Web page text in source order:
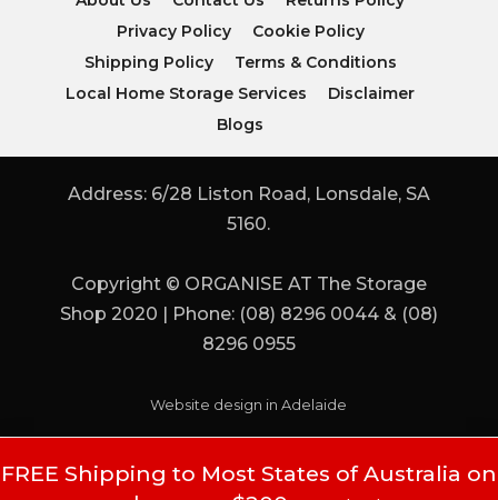
FREE Shipping to Most States of Australia on
Privacy Policy
Cookie Policy
Shipping Policy
Terms & Conditions
Local Home Storage Services
Disclaimer
Blogs
Address: 6/28 Liston Road, Lonsdale, SA
5160.
Copyright © ORGANISE AT The Storage
Shop 2020 | Phone: (08) 8296 0044 & (08)
8296 0955
Website design in Adelaide